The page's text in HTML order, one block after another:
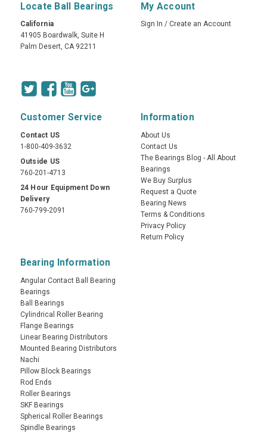
Locate Ball Bearings
California
41905 Boardwalk, Suite H
Palm Desert, CA 92211
My Account
Sign In / Create an Account
Customer Service
Contact US
1-800-409-3632
Outside US
760-201-4713
24 Hour Equipment Down
Delivery
760-799-2091
Information
About Us
Contact Us
The Bearings Blog - All About
Bearings
We Buy Surplus
Request a Quote
Bearing News
Terms & Conditions
Privacy Policy
Return Policy
Bearing Information
Angular Contact Ball Bearing
Bearings
Ball Bearings
Cylindrical Roller Bearing
Flange Bearings
Linear Bearing Distributors
Mounted Bearing Distributors
Nachi
Pillow Block Bearings
Rod Ends
Roller Bearings
SKF Bearings
Spherical Roller Bearings
Spindle Bearings